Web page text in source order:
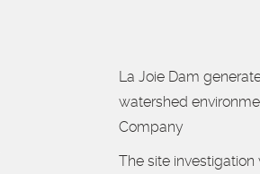
La Joie Dam
watershed
Company
The site